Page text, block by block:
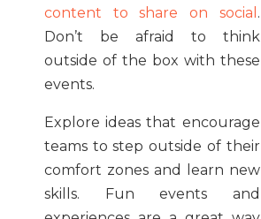
content to share on social .
Don’t be afraid to think
outside of the box with these
events.
Explore ideas that encourage
teams to step outside of their
comfort zones and learn new
skills. Fun events and